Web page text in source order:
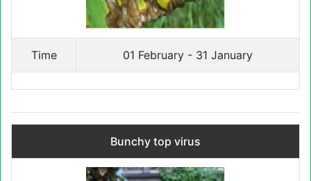
Time 01 February - 31 January
Bunchy top virus